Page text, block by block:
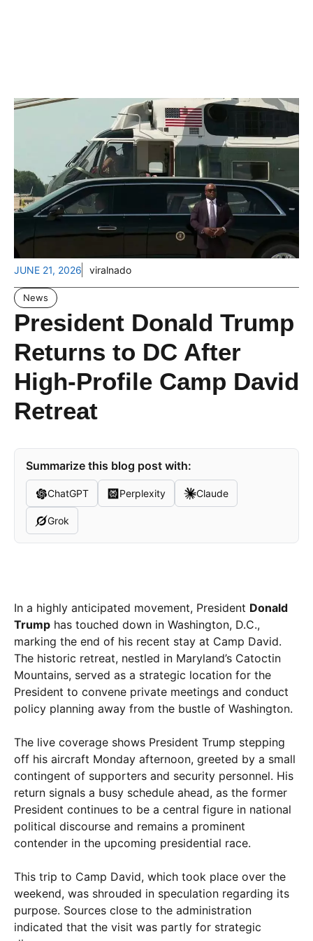
JUNE 21, 2026 viralnado
News
President Donald Trump
Returns to DC After
High-Profile Camp David
Retreat
Summarize this blog post with:
ChatGPT Perplexity Claude
Grok
In a highly anticipated movement, President Donald
Trump has touched down in Washington, D.C.,
marking the end of his recent stay at Camp David.
The historic retreat, nestled in Maryland’s Catoctin
Mountains, served as a strategic location for the
President to convene private meetings and conduct
policy planning away from the bustle of Washington.
The live coverage shows President Trump stepping
off his aircraft Monday afternoon, greeted by a small
contingent of supporters and security personnel. His
return signals a busy schedule ahead, as the former
President continues to be a central figure in national
political discourse and remains a prominent
contender in the upcoming presidential race.
This trip to Camp David, which took place over the
weekend, was shrouded in speculation regarding its
purpose. Sources close to the administration
indicated that the visit was partly for strategic